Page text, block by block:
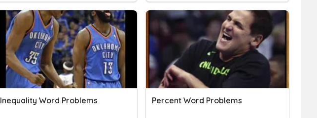
Inequality Word Problems Percent Word Problems